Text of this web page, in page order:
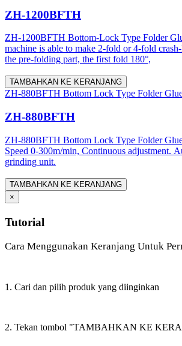
ZH-1200BFTH
ZH-1200BFTH Bottom-Lock Type Folder
machine is able to make 2-fold or 4-fold
the pre-folding part, the first fold 180°,
TAMBAHKAN KE KERANJANG
ZH-880BFTH Bottom Lock Type Folder
ZH-880BFTH
ZH-880BFTH Bottom Lock Type Folder
Speed 0-300m/min, Continuous adjustment.
grinding unit.
TAMBAHKAN KE KERANJANG
×
Tutorial
Cara Menggunakan Keranjang Untuk
1. Cari dan pilih produk yang diinginkan
2. Tekan tombol "TAMBAHKAN KE